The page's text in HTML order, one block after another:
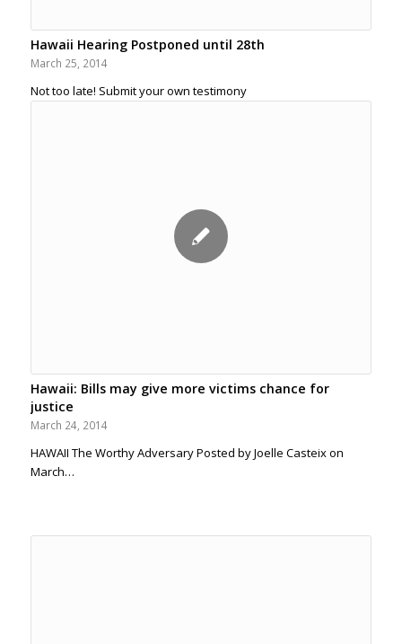
Hawaii Hearing Postponed until 28th
March 25, 2014
Not too late! Submit your own testimony
Hawaii: Bills may give more victims chance for
justice
March 24, 2014
HAWAII The Worthy Adversary Posted by Joelle Casteix on
March…